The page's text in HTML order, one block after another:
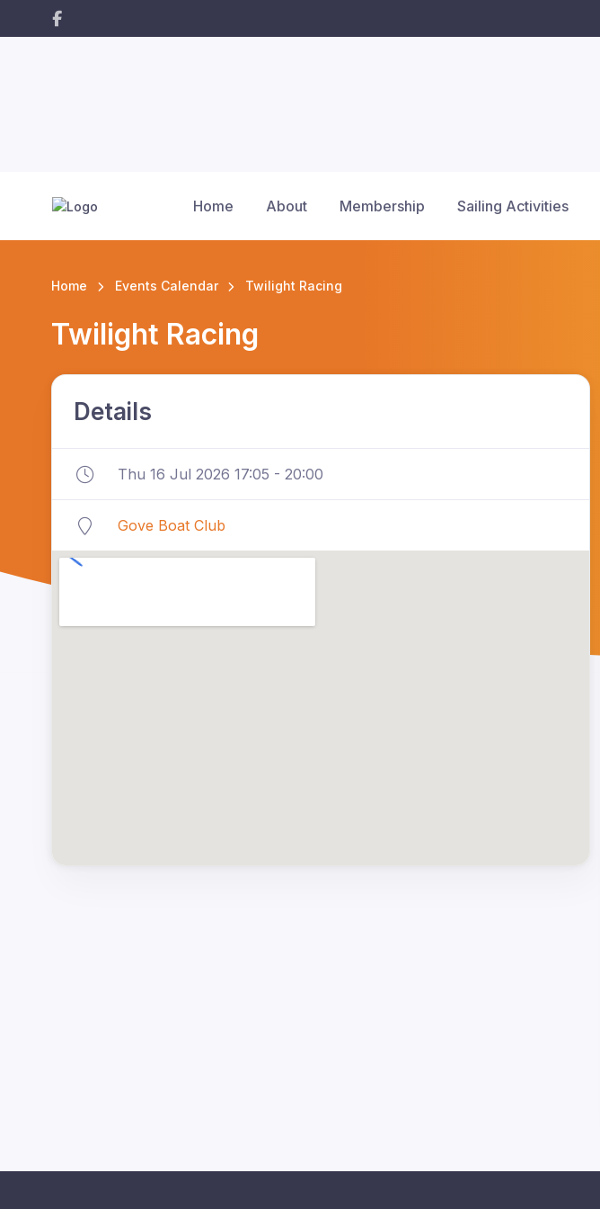
Home About Membership Sailing Activities
Home Events Calendar Twilight Racing
Twilight Racing
Details
Thu 16 Jul 2026 17:05 - 20:00
Gove Boat Club